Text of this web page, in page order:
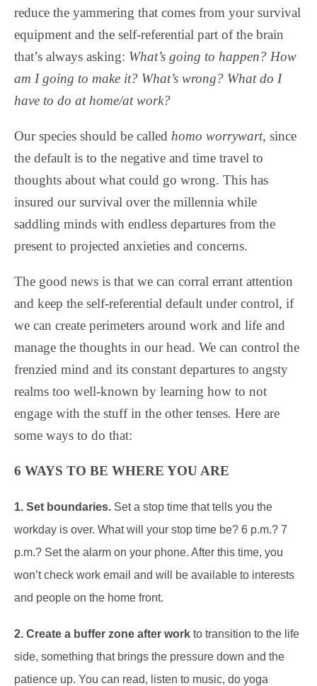
reduce the yammering that comes from your survival
equipment and the self-referential part of the brain
that’s always asking: What’s going to happen? How
am I going to make it? What’s wrong? What do I
have to do at home/at work?
Our species should be called homo worrywart, since
the default is to the negative and time travel to
thoughts about what could go wrong. This has
insured our survival over the millennia while
saddling minds with endless departures from the
present to projected anxieties and concerns.
The good news is that we can corral errant attention
and keep the self-referential default under control, if
we can create perimeters around work and life and
manage the thoughts in our head. We can control the
frenzied mind and its constant departures to angsty
realms too well-known by learning how to not
engage with the stuff in the other tenses. Here are
some ways to do that:
6 WAYS TO BE WHERE YOU ARE
1. Set boundaries. Set a stop time that tells you the
workday is over. What will your stop time be? 6 p.m.? 7
p.m.? Set the alarm on your phone. After this time, you
won’t check work email and will be available to interests
and people on the home front.
2. Create a buffer zone after work to transition to the life
side, something that brings the pressure down and the
patience up. You can read, listen to music, do yoga